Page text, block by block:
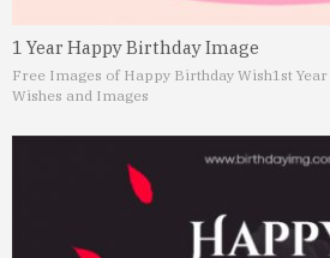
1 Year Happy Birthday Image
Free Images of Happy Birthday Wish1st
Wishes and Images